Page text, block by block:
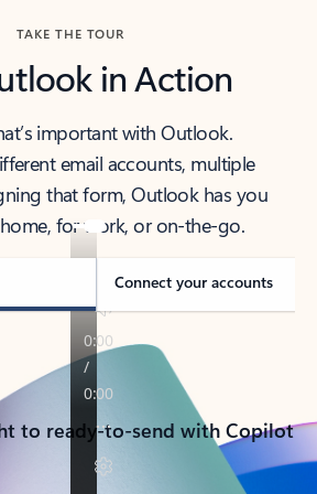
TAKE THE TOUR
in Action
important with Outlook.
email accounts, multiple
that form, Outlook has you
for work, or on-the-go.
Connect your accounts
to ready-to-send with Copilot